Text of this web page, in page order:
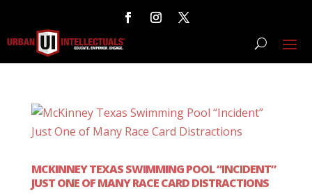
MCKINNEY TEXAS SWIMMING POOL “INCIDENT”
JUST ONE OF MANY RACE CARD DISTRACTIONS